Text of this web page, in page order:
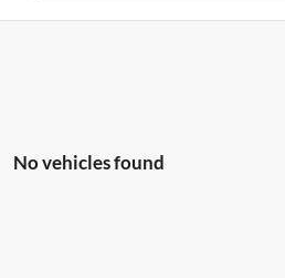
No vehicles found